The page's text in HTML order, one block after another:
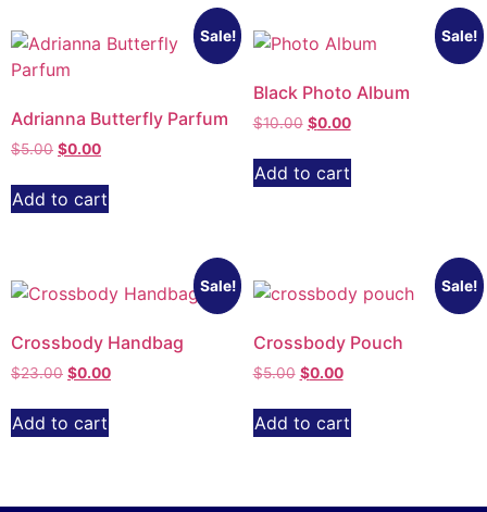
Sale!
Adrianna Butterfly Parfum
$5.00 $0.00
Add to cart
Sale!
Black Photo Album
$10.00 $0.00
Add to cart
Sale!
Crossbody Handbag
$23.00 $0.00
Add to cart
Sale!
Crossbody Pouch
$5.00 $0.00
Add to cart